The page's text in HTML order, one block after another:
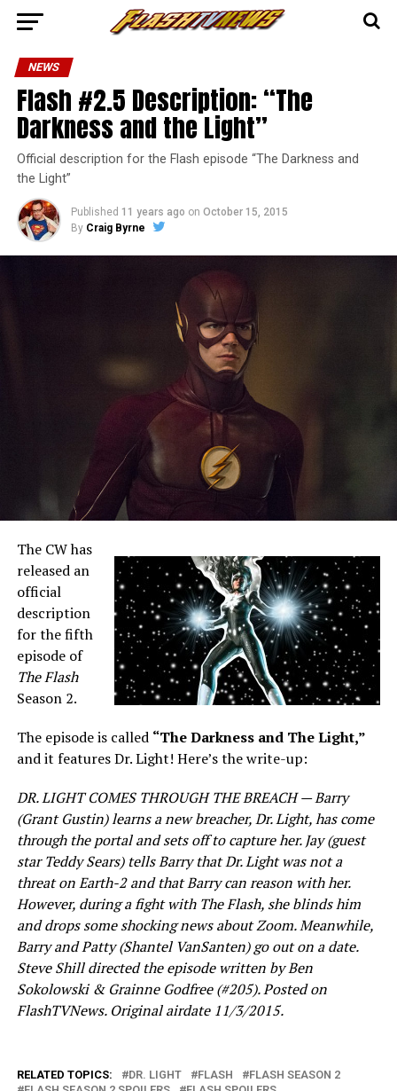
NEWS
Flash #2.5 Description: “The
Darkness and the Light”
Official description for the Flash episode “The Darkness and
the Light”
Published 11 years ago on October 15, 2015
By Craig Byrne
The CW has
released an
official
description
for the fifth
episode of
The Flash
Season 2.
The episode is called “The Darkness and The Light,”
and it features Dr. Light! Here’s the write-up:
DR. LIGHT COMES THROUGH THE BREACH — Barry
(Grant Gustin) learns a new breacher, Dr. Light, has come
through the portal and sets off to capture her. Jay (guest
star Teddy Sears) tells Barry that Dr. Light was not a
threat on Earth-2 and that Barry can reason with her.
However, during a fight with The Flash, she blinds him
and drops some shocking news about Zoom. Meanwhile,
Barry and Patty (Shantel VanSanten) go out on a date.
Steve Shill directed the episode written by Ben
Sokolowski & Grainne Godfree (#205). Posted on
FlashTVNews. Original airdate 11/3/2015.
RELATED TOPICS: DR. LIGHT FLASH
FLASH SEASON 2